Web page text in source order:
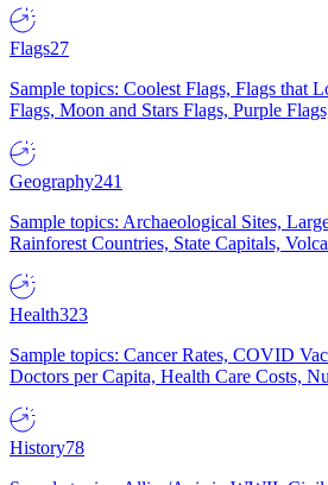
Flags27
Sample topics: Coolest Flags, Flags that
Flags, Moon and Stars Flags, Purple
Geography241
Sample topics: Archaeological Sites,
Rainforest Countries, State Capitals,
Health323
Sample topics: Cancer Rates, COVID
Doctors per Capita, Health Care Costs,
History78